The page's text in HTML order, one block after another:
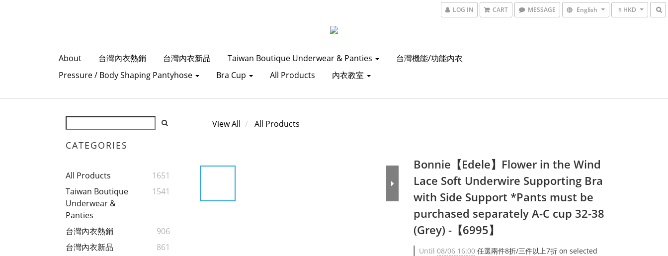
LOG IN CART MESSAGE English $ HKD
About 台灣內衣熱銷 台灣內衣新品 Taiwan Boutique Underwear & Panties
台灣機能/功能內衣
Pressure / Body Shaping Pantyhose
Bra Cup All Products 內衣教室
CATEGORIES
All Products
1651
Taiwan Boutique
Underwear &
Panties
1541
台灣內衣熱銷
906
台灣內衣新品
861
View All All Products
Bonnie【Edele】Flower in the Wind
Lace Soft Underwire Supporting Bra
with Side Support *Pants must be
purchased separately A-C cup 32-38
(Grey) -【6995】
Until 08/06 16:00 任選兩件8折/三件以上7折 on selected